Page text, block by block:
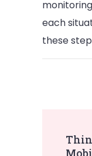
each
these
Post